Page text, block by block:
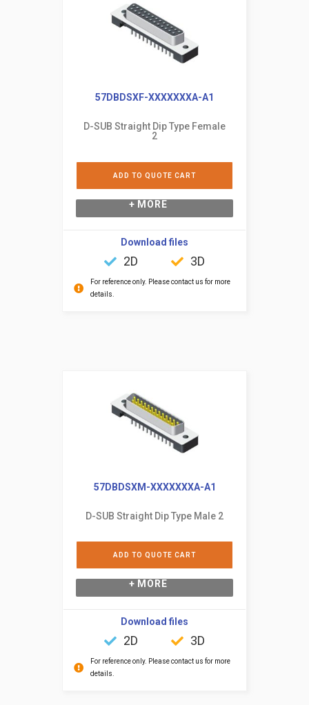
57DBDSXF-XXXXXXXA-A1
D-SUB Straight Dip Type Female
2
ADD TO QUOTE CART
+ MORE
Download files
2D 3D
For reference only. Please contact us for more
details.
57DBDSXM-XXXXXXXA-A1
D-SUB Straight Dip Type Male 2
ADD TO QUOTE CART
+ MORE
Download files
2D 3D
For reference only. Please contact us for more
details.